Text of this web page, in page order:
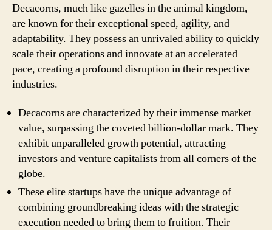
Decacorns, much like gazelles in the animal kingdom,
are known for their exceptional speed, agility, and
adaptability. They possess an unrivaled ability to quickly
scale their operations and innovate at an accelerated
pace, creating a profound disruption in their respective
industries.
Decacorns are characterized by their immense market
value, surpassing the coveted billion-dollar mark. They
exhibit unparalleled growth potential, attracting
investors and venture capitalists from all corners of the
globe.
These elite startups have the unique advantage of
combining groundbreaking ideas with the strategic
execution needed to bring them to fruition. Their